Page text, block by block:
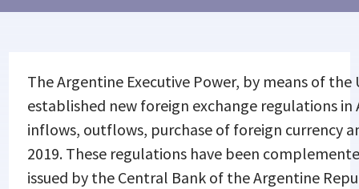
The Argentine Executive Power, by means of
established new foreign exchange regulations
inflows, outflows, purchase of foreign currency
2019. These regulations have been
issued by the Central Bank of the Argentine